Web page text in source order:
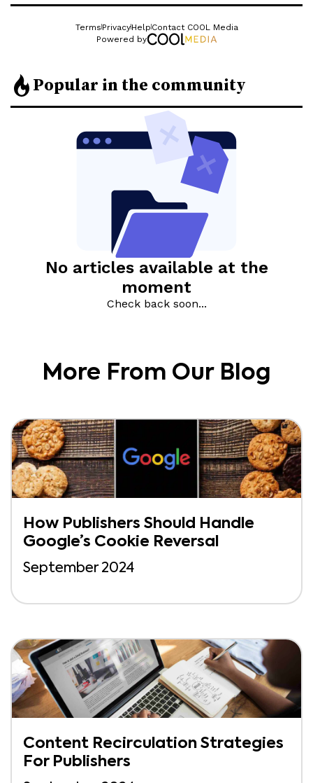
More From Our Blog
How Publishers Should Handle
Google’s Cookie Reversal
September 2024
Content Recirculation Strategies
For Publishers